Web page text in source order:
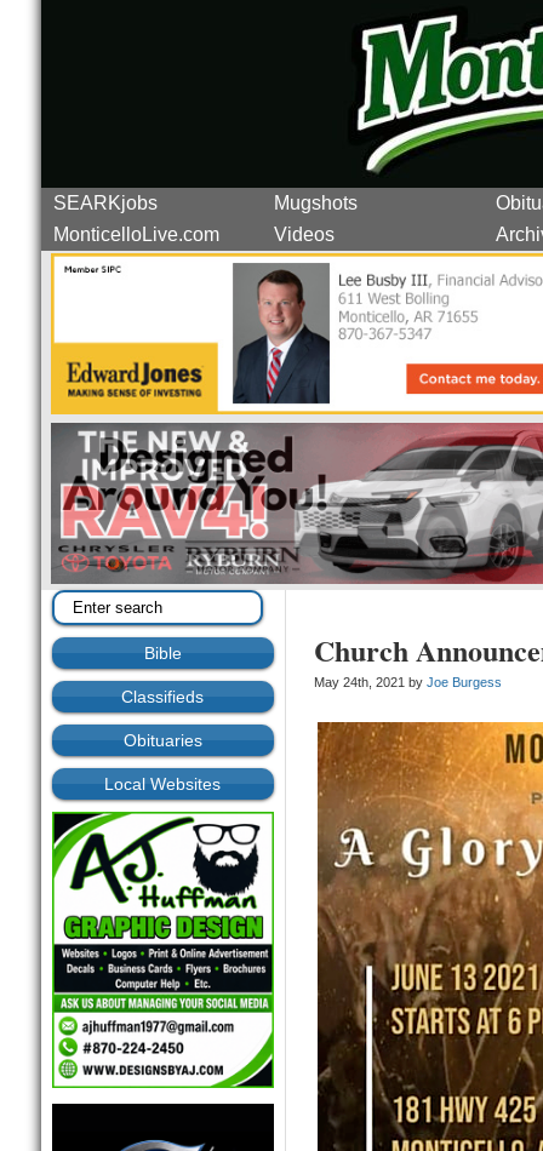
SEARKjobs Mugshots
MonticelloLive.com
Videos
Bible
Classifieds
Obituaries
Local Websites
Church
May 24th, 2021 by Joe Burgess